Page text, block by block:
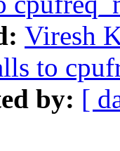
Viresh
to
by: [